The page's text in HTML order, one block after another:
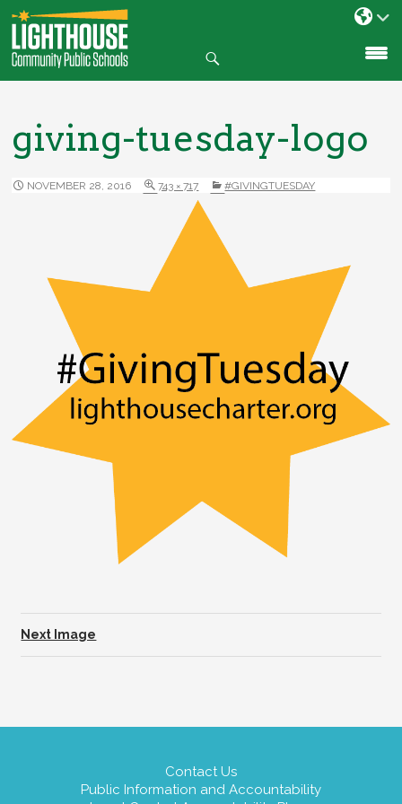
SKIP
TO
CONTENT
giving-tuesday-logo
NOVEMBER 28, 2016 743 × 717 #GIVINGTUESDAY
Next Image
Contact Us
Public Information and Accountability